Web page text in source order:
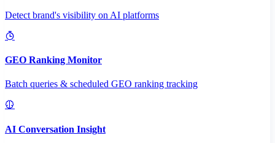
Detect brand's visibility on AI platforms
GEO Ranking Monitor
Batch queries & scheduled GEO ranking tracking
AI Conversation Insight